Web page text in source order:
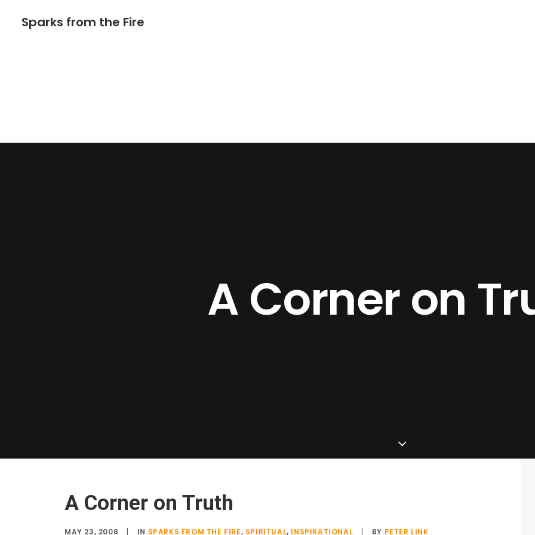
Sparks from the Fire
A Corneron
A Corner on Truth
MAY 23, 2008 | IN SPARKS FROM THE FIRE, SPIRITUAL, INSPIRATIONAL | BY PETER LINK